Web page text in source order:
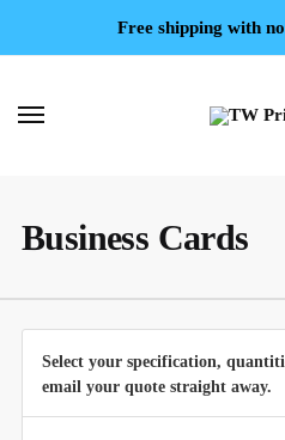
Free shipping with
Business Cards
Select your specification,
email your quote straight away.